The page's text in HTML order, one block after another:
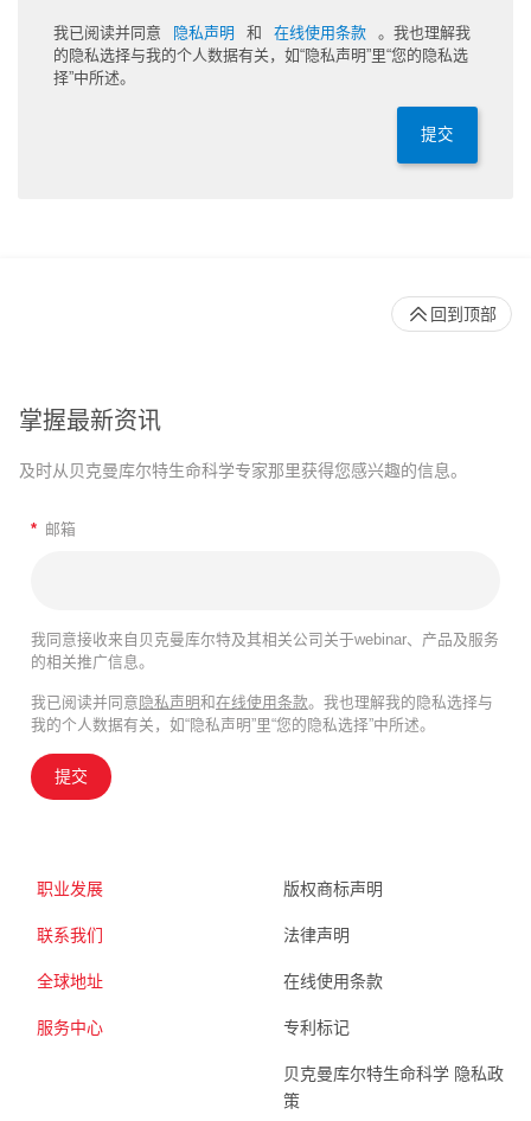
我已阅读并同意 隐私声明 和 在线使用条款
。我也理解我
的隐私选择与我的个人数据有关，如“隐私声明”里“您的隐私选
择”中所述。
提交
掌握最新资讯
及时从贝克曼库尔特生命科学专家那里获得您感兴趣的信息。
* 邮箱
我同意接收来自贝克曼库尔特及其相关公司关于webinar、产品及服务
的相关推广信息。
我已阅读并同意隐私声明和在线使用条款。我也理解我的隐私选择与
我的个人数据有关，如“隐私声明”里“您的隐私选择”中所述。
提交
职业发展
联系我们
全球地址
服务中心
版权商标声明
法律声明
在线使用条款
专利标记
贝克曼库尔特生命科学 隐私政
策
回到顶部